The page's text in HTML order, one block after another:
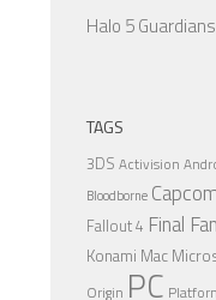
Halo 5
TAGS
3DS Activision
Bloodborne
Fallout 4 Final
Konami Mac
Origin PC